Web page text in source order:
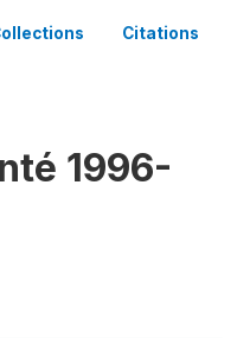
Citations
1996-